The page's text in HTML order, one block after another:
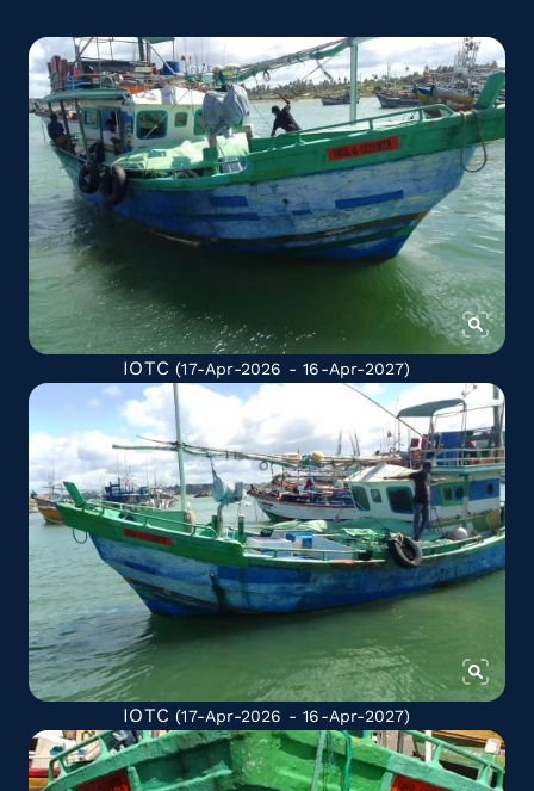
IOTC (17-Apr-2026 - 16-Apr-2027)
IOTC (17-Apr-2026 - 16-Apr-2027)